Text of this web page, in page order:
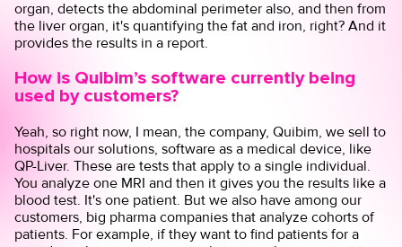
organ, detects the abdominal perimeter also, and then from
the liver organ, it's quantifying the fat and iron, right? And it
provides the results in a report.
How is Quibim’s software currently being
used by customers?
Yeah, so right now, I mean, the company, Quibim, we sell to
hospitals our solutions, software as a medical device, like
QP-Liver. These are tests that apply to a single individual.
You analyze one MRI and then it gives you the results like a
blood test. It's one patient. But we also have among our
customers, big pharma companies that analyze cohorts of
patients. For example, if they want to find patients for a